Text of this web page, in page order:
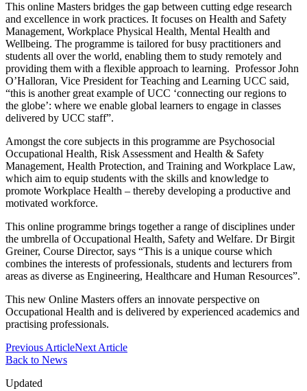
This online Masters bridges the gap between cutting edge research
and excellence in work practices. It focuses on Health and Safety
Management, Workplace Physical Health, Mental Health and
Wellbeing. The programme is tailored for busy practitioners and
students all over the world, enabling them to study remotely and
providing them with a flexible approach to learning. Professor John
O’Halloran, Vice President for Teaching and Learning UCC said,
“this is another great example of UCC ‘connecting our regions to
the globe’: where we enable global learners to engage in classes
delivered by UCC staff”.
Amongst the core subjects in this programme are Psychosocial
Occupational Health, Risk Assessment and Health & Safety
Management, Health Protection, and Training and Workplace Law,
which aim to equip students with the skills and knowledge to
promote Workplace Health – thereby developing a productive and
motivated workforce.
This online programme brings together a range of disciplines under
the umbrella of Occupational Health, Safety and Welfare. Dr Birgit
Greiner, Course Director, says “This is a unique course which
combines the interests of professionals, students and lecturers from
areas as diverse as Engineering, Healthcare and Human Resources”.
This new Online Masters offers an innovate perspective on
Occupational Health and is delivered by experienced academics and
practising professionals.
Previous ArticleNext Article
Back to News
Updated